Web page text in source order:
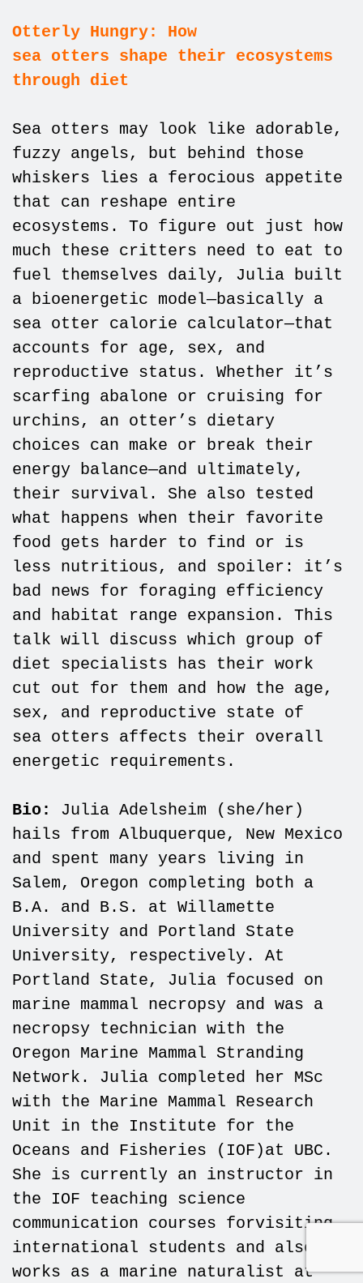
Otterly Hungry: How
sea otters shape their ecosystems
through diet
Sea otters may look like adorable,
fuzzy angels, but behind those
whiskers lies a ferocious appetite
that can reshape entire
ecosystems. To figure out just how
much these critters need to eat to
fuel themselves daily, Julia built
a bioenergetic model—basically a
sea otter calorie calculator—that
accounts for age, sex, and
reproductive status. Whether it’s
scarfing abalone or cruising for
urchins, an otter’s dietary
choices can make or break their
energy balance—and ultimately,
their survival. She also tested
what happens when their favorite
food gets harder to find or is
less nutritious, and spoiler: it’s
bad news for foraging efficiency
and habitat range expansion. This
talk will discuss which group of
diet specialists has their work
cut out for them and how the age,
sex, and reproductive state of
sea otters affects their overall
energetic requirements.
Bio:
Julia Adelsheim (she/her)
hails from Albuquerque, New Mexico
and spent many years living in
Salem, Oregon completing both a
B.A. and B.S. at Willamette
University and Portland State
University, respectively. At
Portland State, Julia focused on
marine mammal necropsy and was a
necropsy technician with the
Oregon Marine Mammal Stranding
Network. Julia completed her MSc
with the Marine Mammal Research
Unit in the Institute for the
Oceans and Fisheries (IOF)at UBC.
She is currently an instructor in
the IOF teaching science
communication courses forvisiting
international students and also
works as a marine naturalist at